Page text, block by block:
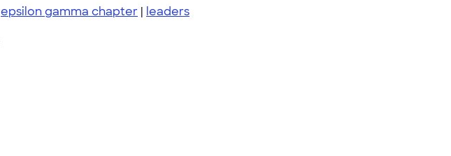
epsilon gamma chapter | leaders